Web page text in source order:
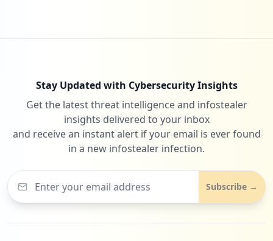
Stay Updated with Cybersecurity Insights
Get the latest threat intelligence and infostealer
insights delivered to your inbox
and receive an instant alert if your email is ever found
in a new infostealer infection.
Subscribe →